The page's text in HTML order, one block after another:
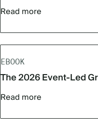
Read more
EBOOK
The 2026 Event-Led
Read more